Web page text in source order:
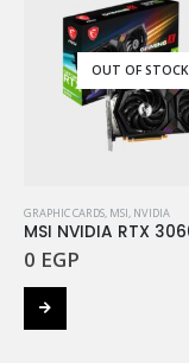
OUT OF STOCK
GRAPHIC CARDS MSI NVIDIA
0 EGP